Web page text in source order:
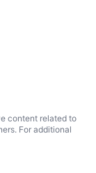
content related to
For additional